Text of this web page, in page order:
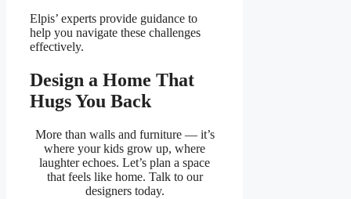
Elpis’ experts provide guidance to
help you navigate these challenges
effectively.
Design a Home That
Hugs You Back
More than walls and furniture — it’s
where your kids grow up, where
laughter echoes. Let’s plan a space
that feels like home. Talk to our
designers today.